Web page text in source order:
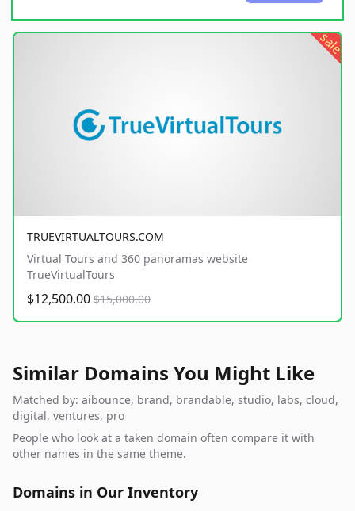
sale
TRUEVIRTUALTOURS.COM
Virtual Tours and 360 panoramas website
TrueVirtualTours
$12,500.00 $15,000.00
Similar Domains You Might Like
Matched by: aibounce, brand, brandable, studio, labs, cloud,
digital, ventures, pro
People who look at a taken domain often compare it with
other names in the same theme.
Domains in Our Inventory